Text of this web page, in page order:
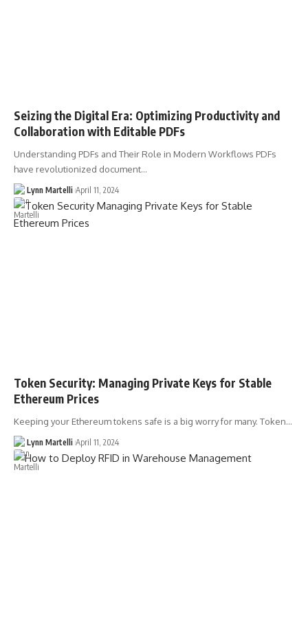
Seizing the Digital Era: Optimizing Productivity and
Collaboration with Editable PDFs
Understanding PDFs and Their Role in Modern Workflows PDFs
have revolutionized document…
Lynn Martelli April 11, 2024
Token Security: Managing Private Keys for Stable
Ethereum Prices
Keeping your Ethereum tokens safe is a big worry for many. Token…
Lynn Martelli April 11, 2024